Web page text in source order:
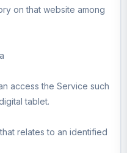
on that website among
access the Service such
tablet.
relates to an identified